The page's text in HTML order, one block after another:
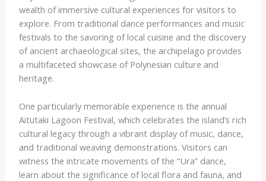
wealth of immersive cultural experiences for visitors to
explore. From traditional dance performances and music
festivals to the savoring of local cuisine and the discovery
of ancient archaeological sites, the archipelago provides
a multifaceted showcase of Polynesian culture and
heritage.
One particularly memorable experience is the annual
Aitutaki Lagoon Festival, which celebrates the island’s rich
cultural legacy through a vibrant display of music, dance,
and traditional weaving demonstrations. Visitors can
witness the intricate movements of the “Ura” dance,
learn about the significance of local flora and fauna, and